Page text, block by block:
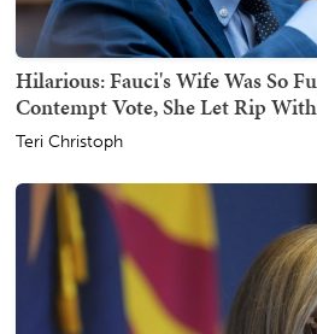
Hilarious: Fauci's Wife Was So
Contempt Vote, She Let Rip
Teri Christoph